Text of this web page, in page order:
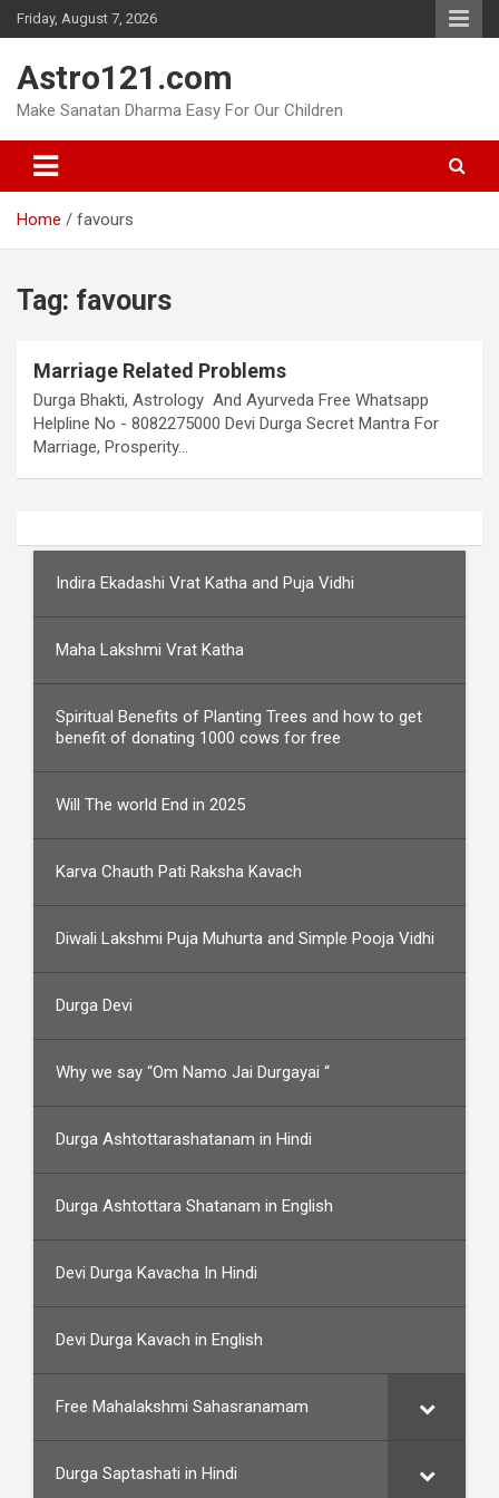
Skip
to
Friday, August 7, 2026
Astro121.com
Make Sanatan Dharma Easy For Our Children
Home favours
Tag: favours
Marriage Related Problems
Durga Bhakti, Astrology And Ayurveda Free Whatsapp
Helpline No - 8082275000 Devi Durga Secret Mantra For
Marriage, Prosperity…
Indira Ekadashi Vrat Katha and Puja Vidhi
Maha Lakshmi Vrat Katha
Spiritual Benefits of Planting Trees and how to get
benefit of donating 1000 cows for free
Will The world End in 2025
Karva Chauth Pati Raksha Kavach
Diwali Lakshmi Puja Muhurta and Simple Pooja Vidhi
Durga Devi
Why we say “Om Namo Jai Durgayai “
Durga Ashtottarashatanam in Hindi
Durga Ashtottara Shatanam in English
Devi Durga Kavacha In Hindi
Devi Durga Kavach in English
Free Mahalakshmi Sahasranamam
Durga Saptashati in Hindi